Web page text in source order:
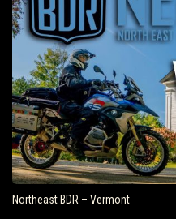
Northeast BDR – Vermont